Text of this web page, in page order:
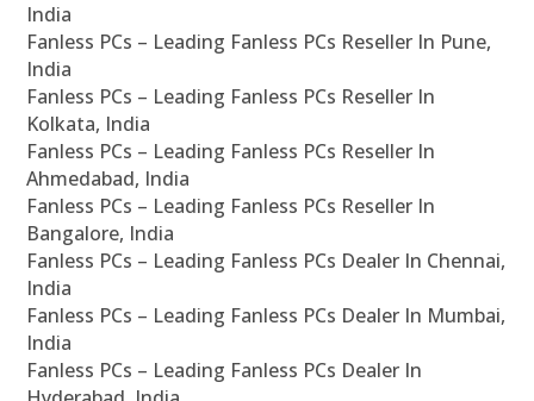
India
Fanless PCs – Leading Fanless PCs Reseller In Pune,
India
Fanless PCs – Leading Fanless PCs Reseller In
Kolkata, India
Fanless PCs – Leading Fanless PCs Reseller In
Ahmedabad, India
Fanless PCs – Leading Fanless PCs Reseller In
Bangalore, India
Fanless PCs – Leading Fanless PCs Dealer In Chennai,
India
Fanless PCs – Leading Fanless PCs Dealer In Mumbai,
India
Fanless PCs – Leading Fanless PCs Dealer In